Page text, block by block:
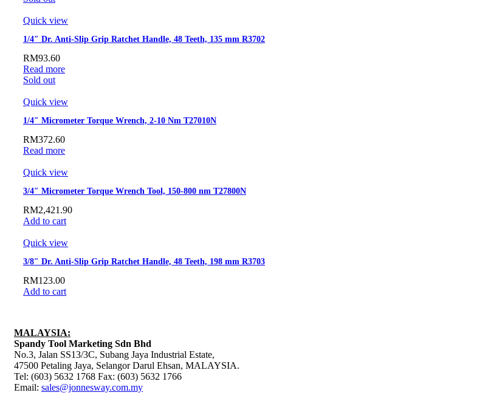
Quick view
1/4″ Dr. Anti-Slip Grip Ratchet Handle, 48 Teeth, 135 mm R3702
RM93.60
Read more
Sold out
Quick view
1/4″ Micrometer Torque Wrench, 2-10 Nm T27010N
RM372.60
Read more
Quick view
3/4″ Micrometer Torque Wrench Tool, 150-800 nm T27800N
RM2,421.90
Add to cart
Quick view
3/8″ Dr. Anti-Slip Grip Ratchet Handle, 48 Teeth, 198 mm R3703
RM123.00
Add to cart
MALAYSIA:
Spandy Tool Marketing Sdn Bhd
No.3, Jalan SS13/3C, Subang Jaya Industrial Estate,
47500 Petaling Jaya, Selangor Darul Ehsan, MALAYSIA.
Tel: (603) 5632 1768 Fax: (603) 5632 1766
Email: sales@jonnesway.com.my